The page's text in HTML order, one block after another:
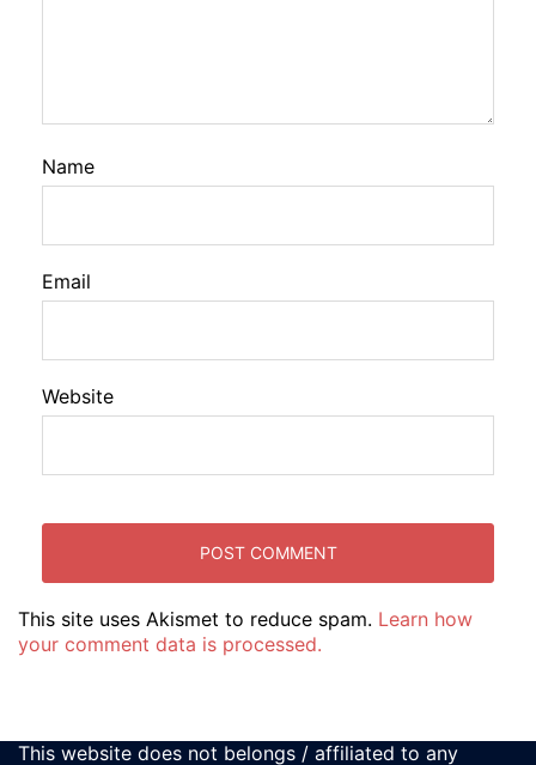
Name
Email
Website
This site uses Akismet to reduce spam. Learn how
your comment data is processed.
This website does not belongs / affiliated to any